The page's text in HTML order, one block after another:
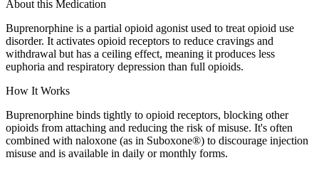
About this Medication
Buprenorphine is a partial opioid agonist used to treat opioid use
disorder. It activates opioid receptors to reduce cravings and
withdrawal but has a ceiling effect, meaning it produces less
euphoria and respiratory depression than full opioids.
How It Works
Buprenorphine binds tightly to opioid receptors, blocking other
opioids from attaching and reducing the risk of misuse. It's often
combined with naloxone (as in Suboxone®) to discourage injection
misuse and is available in daily or monthly forms.